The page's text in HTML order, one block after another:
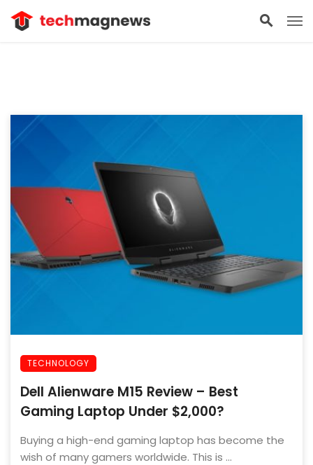
TECHNOLOGY
Dell Alienware M15 Review – Best
Gaming Laptop Under $2,000?
Buying a high-end gaming laptop has become the
wish of many gamers worldwide. This is ...